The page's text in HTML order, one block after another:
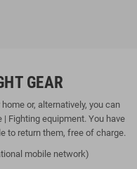
GEAR
or, alternatively, you can
Fighting equipment. You have
to return them, free of charge.
mobile network)